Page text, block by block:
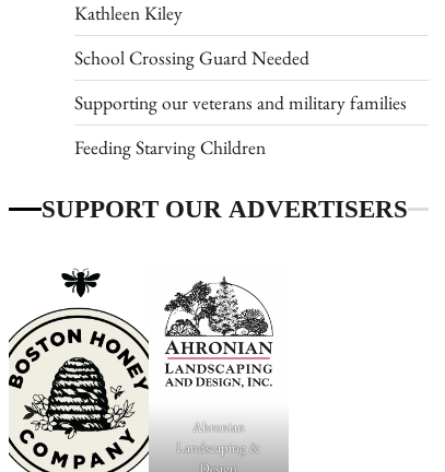
Kathleen Kiley
School Crossing Guard Needed
Supporting our veterans and military families
Feeding Starving Children
SUPPORT OUR ADVERTISERS
Ahronian
Landscaping &
Design